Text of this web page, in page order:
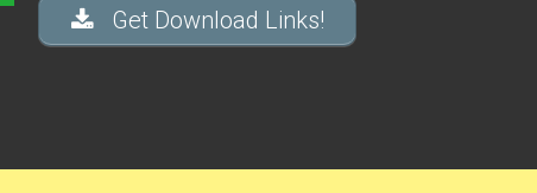
Get Download Links!